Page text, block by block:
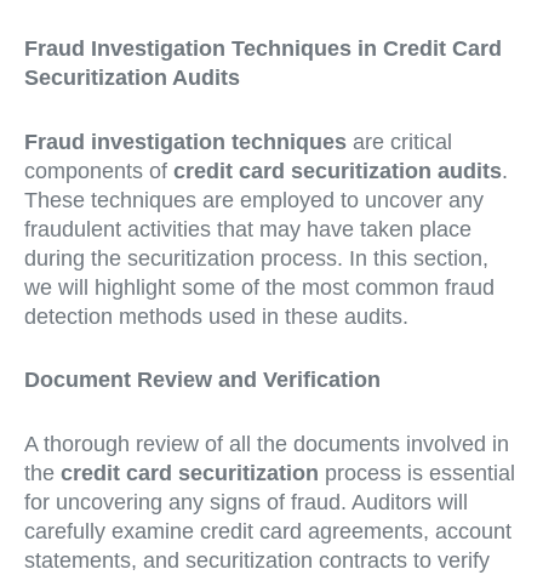
Fraud Investigation Techniques in Credit Card
Securitization Audits
Fraud investigation techniques are critical
components of credit card securitization audits.
These techniques are employed to uncover any
fraudulent activities that may have taken place
during the securitization process. In this section,
we will highlight some of the most common fraud
detection methods used in these audits.
Document Review and Verification
A thorough review of all the documents involved in
the credit card securitization process is essential
for uncovering any signs of fraud. Auditors will
carefully examine credit card agreements, account
statements, and securitization contracts to verify